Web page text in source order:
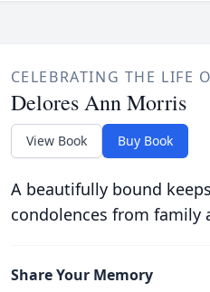
CELEBRATING THE LIFE
Delores Ann Morris
View Book Buy Book
A beautifully bound
condolences from family
Share Your Memory